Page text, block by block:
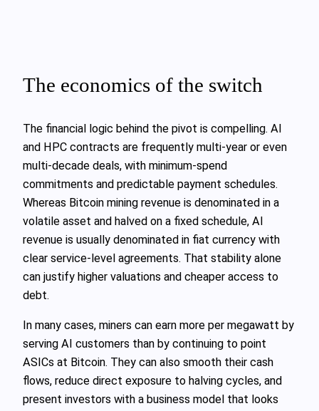
The economics of the switch
The financial logic behind the pivot is compelling. AI
and HPC contracts are frequently multi‑year or even
multi‑decade deals, with minimum‑spend
commitments and predictable payment schedules.
Whereas Bitcoin mining revenue is denominated in a
volatile asset and halved on a fixed schedule, AI
revenue is usually denominated in fiat currency with
clear service‑level agreements. That stability alone
can justify higher valuations and cheaper access to
debt.
In many cases, miners can earn more per megawatt by
serving AI customers than by continuing to point
ASICs at Bitcoin. They can also smooth their cash
flows, reduce direct exposure to halving cycles, and
present investors with a business model that looks